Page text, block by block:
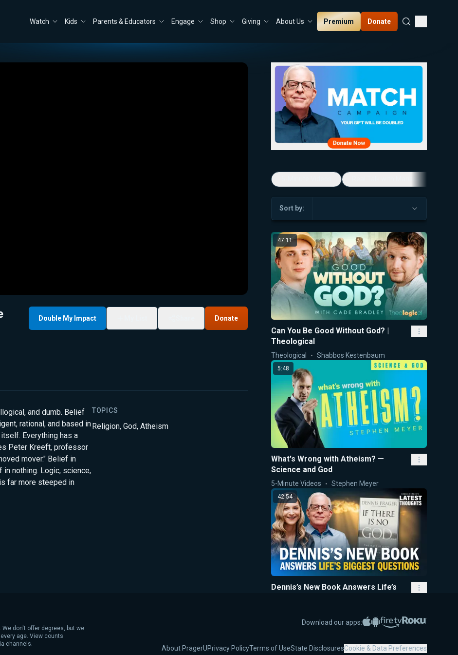
Watch Kids Parents & Educators Engage Shop Giving About Us Premium Donate
Double My Impact Donate
and dumb. Belief
rational, and based in
Everything has a
Peter Kreeft, professor
mover." Belief in
nothing. Logic, science,
far more steeped in
TOPICS
Religion, God, Atheism
Sort by:
47:11
Can You Be Good Without God? |
Theological
Theological Shabbos Kestenbaum
5:48
What's Wrong with Atheism? —
Science and God
5-Minute Videos Stephen Meyer
42:54
Dennis’s New Book Answers Life’s
Download our apps: Apple App Store
Google PlayAmazon Fire TV
Roku
About PragerUPrivacy PolicyTerms of UseState DisclosuresCookie & Data Preferences
don't offer degrees, but we
age. View counts
channels.